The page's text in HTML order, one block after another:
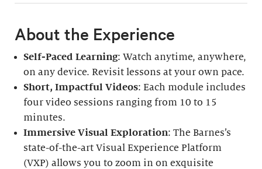
About the Experience
Self-Paced Learning: Watch anytime, anywhere,
on any device. Revisit lessons at your own pace.
Short, Impactful Videos: Each module includes
four video sessions ranging from 10 to 15
minutes.
Immersive Visual Exploration: The Barnes’s
state-of-the-art Visual Experience Platform
(VXP) allows you to zoom in on exquisite